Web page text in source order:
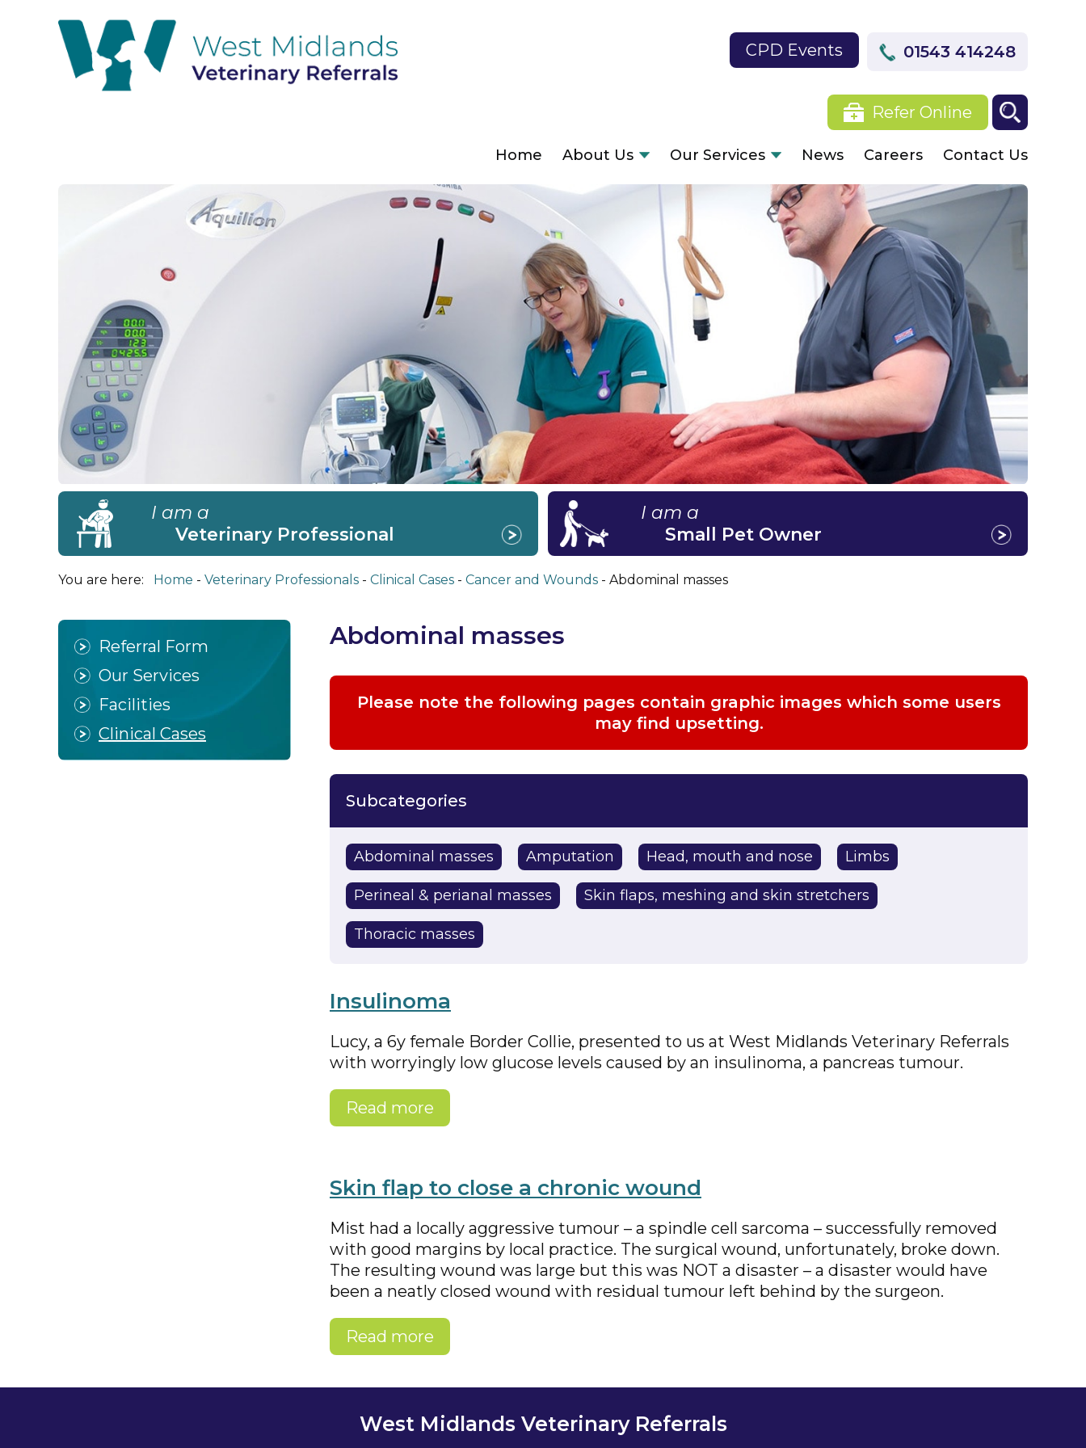
01543 414248
CPD Events
Refer Online
Home About Us Our Services News Careers Contact Us
I am a
Veterinary Professional
I am a
Small Pet Owner
You are here: Home Veterinary Professionals Clinical Cases Cancer and Wounds Abdominal masses
Referral Form
Our Services
Facilities
Clinical Cases
Abdominal masses
Please note the following pages contain graphic images which some users
may find upsetting.
Abdominal masses Amputation Head, mouth and nose Limbs
Perineal & perianal masses Skin flaps, meshing and skin stretchers
Thoracic masses
Insulinoma
Lucy, a 6y female Border Collie, presented to us at West Midlands Veterinary Referrals
with worryingly low glucose levels caused by an insulinoma, a pancreas tumour.
Read more
Skin flap to close a chronic wound
Mist had a locally aggressive tumour – a spindle cell sarcoma – successfully removed
with good margins by local practice. The surgical wound, unfortunately, broke down.
The resulting wound was large but this was NOT a disaster – a disaster would have
been a neatly closed wound with residual tumour left behind by the surgeon.
Read more
West Midlands Veterinary Referrals